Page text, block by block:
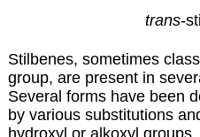
trans-
Stilbenes, sometimes
group, are present in
Several forms have been
by various substitutions
hydroxyl or alkoxyl